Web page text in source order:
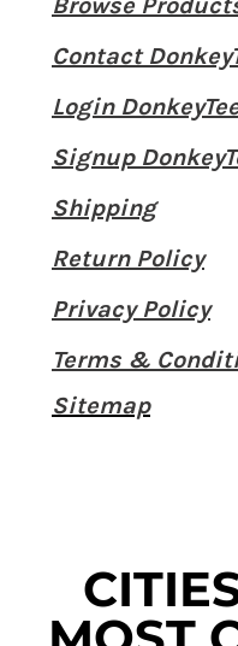
Contact
Login
Signup
Shipping
Return Policy
Privacy Policy
Terms &
Sitemap